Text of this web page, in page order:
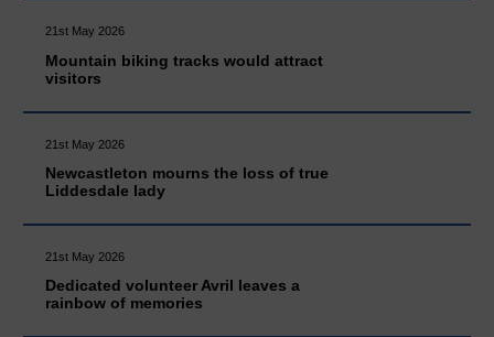
21st May 2026
Mountain biking tracks would attract
visitors
21st May 2026
Newcastleton mourns the loss of true
Liddesdale lady
21st May 2026
Dedicated volunteer Avril leaves a
rainbow of memories